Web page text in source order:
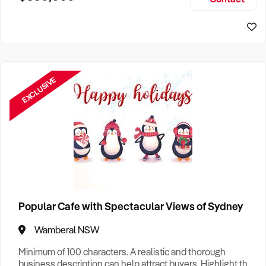
EXCLUSIVE
Popular Cafe with Spectacular Views of Sydney
Wamberal NSW
Minimum of 100 characters. A realistic and thorough
business description can help attract buyers. Highlight the